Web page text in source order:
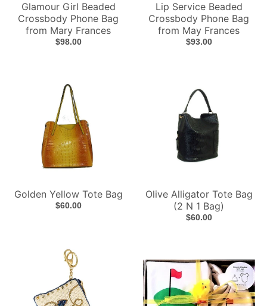
Glamour Girl Beaded
Crossbody Phone Bag
from Mary Frances
$98.00
Lip Service Beaded
Crossbody Phone Bag
from May Frances
$93.00
Golden Yellow Tote Bag
$60.00
Olive Alligator Tote Bag
(2 N 1 Bag)
$60.00